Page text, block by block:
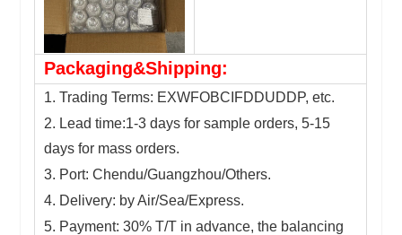
Packaging&Shipping:
1. Trading Terms: EXWFOBCIFDDUDDP, etc.
2. Lead time:1-3 days for sample orders, 5-15
days for mass orders.
3. Port: Chendu/Guangzhou/Others.
4. Delivery: by Air/Sea/Express.
5. Payment: 30% T/T in advance, the balancing